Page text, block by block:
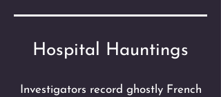
Hospital Hauntings
Investigators record ghostly French